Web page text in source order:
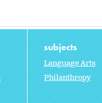
subjects
Language Arts
Philanthropy